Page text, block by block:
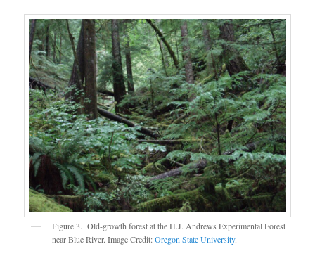
Figure 3. Old-growth forest at the H.J. Andrews Experimental Forest
near Blue River. Image Credit:Oregon State University.